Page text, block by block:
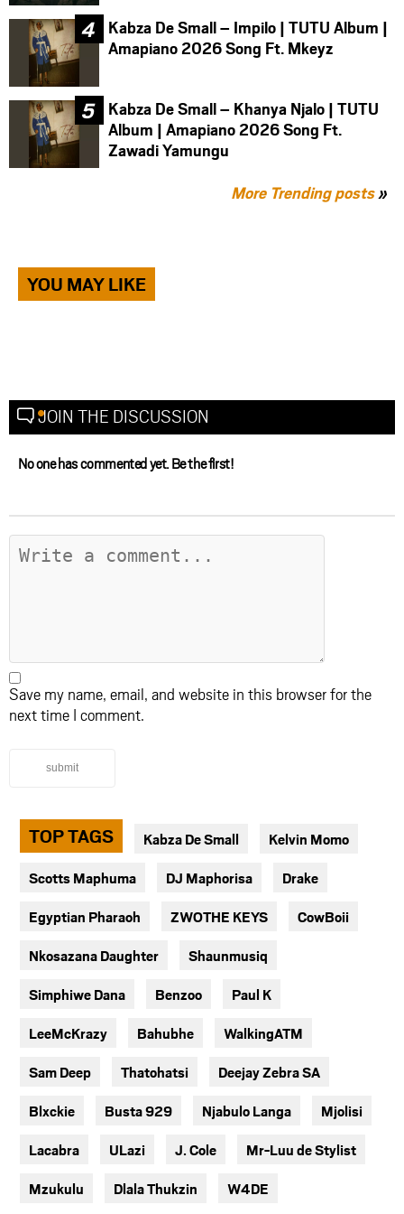
Kabza De Small – Impilo | TUTU Album |
Amapiano 2026 Song Ft. Mkeyz
Kabza De Small – Khanya Njalo | TUTU
Album | Amapiano 2026 Song Ft.
Zawadi Yamungu
More Trending posts»
YOU MAY LIKE
JOIN THE DISCUSSION
No one has commented yet. Be the first!
Save my name, email, and website in this browser for the
next time I comment.
submit
TOP TAGS Kabza De Small Kelvin Momo
Scotts Maphuma DJ Maphorisa Drake
Egyptian Pharaoh ZWOTHE KEYS CowBoii
Nkosazana Daughter Shaunmusiq
Simphiwe Dana Benzoo Paul K
LeeMcKrazy Bahubhe WalkingATM
Sam Deep Thatohatsi Deejay Zebra SA
Blxckie Busta 929 Njabulo Langa Mjolisi
Lacabra ULazi J. Cole Mr-Luu de Stylist
Mzukulu Dlala Thukzin W4DE